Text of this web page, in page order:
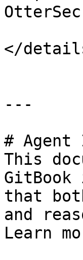
</
---
#
This
that
and
Learn